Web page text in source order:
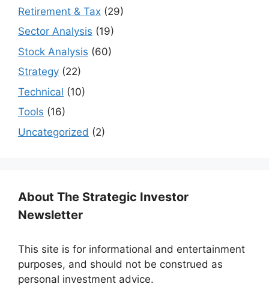
Retirement & Tax (29)
Sector Analysis (19)
Stock Analysis (60)
Strategy (22)
Technical (10)
Tools (16)
Uncategorized (2)
About The Strategic Investor
Newsletter
This site is for informational and entertainment
purposes, and should not be construed as
personal investment advice.